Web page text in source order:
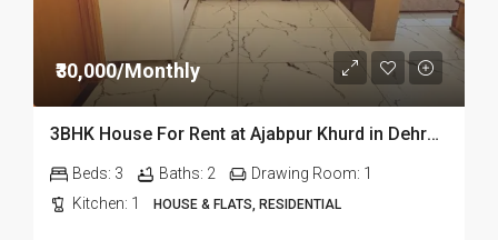
₹30,000/Monthly
3BHK House For Rent at Ajabpur Khurd in Dehradun
Beds: 3 Baths: 2 Drawing Room: 1
Kitchen: 1 HOUSE & FLATS, RESIDENTIAL